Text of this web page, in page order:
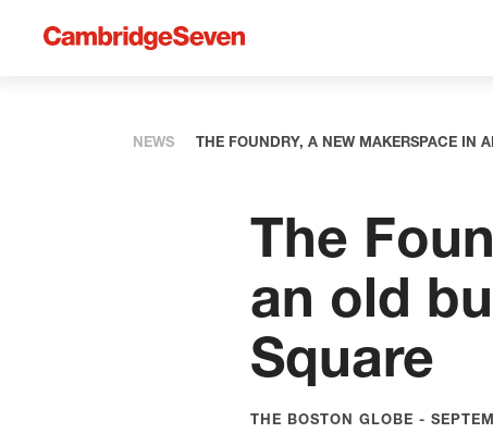
NEWS THE FOUNDRY, A NEW MAKERSPACE IN
The
an old
Square
THE BOSTON GLOBE -